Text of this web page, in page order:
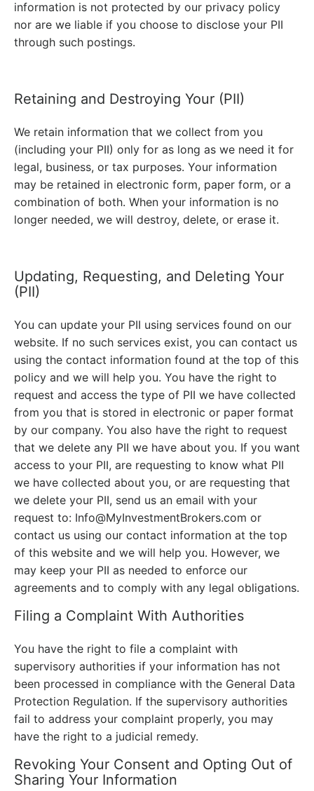
information is not protected by our privacy policy
nor are we liable if you choose to disclose your PII
through such postings.
Retaining and Destroying Your (PII)
We retain information that we collect from you
(including your PII) only for as long as we need it for
legal, business, or tax purposes. Your information
may be retained in electronic form, paper form, or a
combination of both. When your information is no
longer needed, we will destroy, delete, or erase it.
Updating, Requesting, and Deleting Your
(PII)
You can update your PII using services found on our
website. If no such services exist, you can contact us
using the contact information found at the top of this
policy and we will help you. You have the right to
request and access the type of PII we have collected
from you that is stored in electronic or paper format
by our company. You also have the right to request
that we delete any PII we have about you. If you want
access to your PII, are requesting to know what PII
we have collected about you, or are requesting that
we delete your PII, send us an email with your
request to: Info@MyInvestmentBrokers.com or
contact us using our contact information at the top
of this website and we will help you. However, we
may keep your PII as needed to enforce our
agreements and to comply with any legal obligations.
Filing a Complaint With Authorities
You have the right to file a complaint with
supervisory authorities if your information has not
been processed in compliance with the General Data
Protection Regulation. If the supervisory authorities
fail to address your complaint properly, you may
have the right to a judicial remedy.
Revoking Your Consent and Opting Out of
Sharing Your Information